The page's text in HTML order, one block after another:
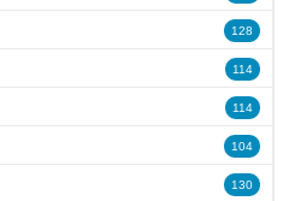
128
114
114
104
130